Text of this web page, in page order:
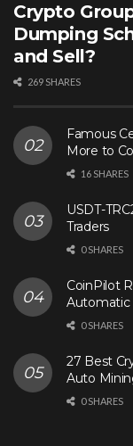
Crypto
Dumping
and Sell?
269 SHARES
Famous
More to
16 SHARES
USDT-
Traders
0 SHARES
CoinPilot
Automatic
0 SHARES
27 Best
Auto
0 SHARES